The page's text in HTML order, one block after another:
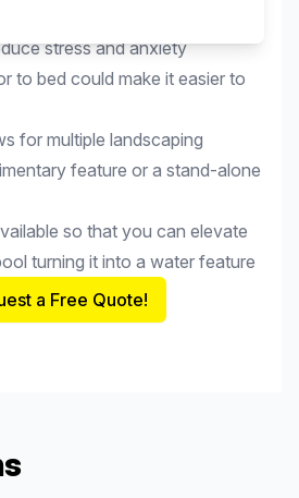
stress and anxiety
to bed could make it easier to
for multiple landscaping
feature or a stand-alone
so that you can elevate
turning it into a water feature
a Free Quote!